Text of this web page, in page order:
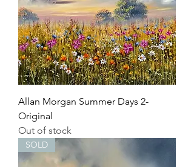
Allan Morgan Summer Days 2-
Original
Out of stock
SOLD